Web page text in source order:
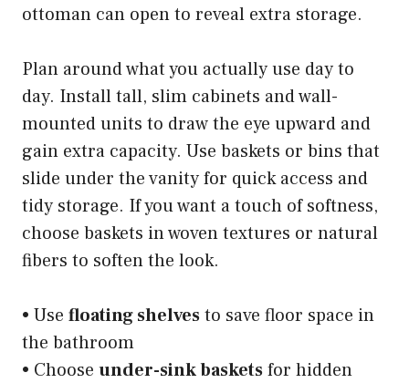
ottoman can open to reveal extra storage.
Plan around what you actually use day to
day. Install tall, slim cabinets and wall-
mounted units to draw the eye upward and
gain extra capacity. Use baskets or bins that
slide under the vanity for quick access and
tidy storage. If you want a touch of softness,
choose baskets in woven textures or natural
fibers to soften the look.
• Use floating shelvesto save floor space in
the bathroom
• Choose under-sink basketsfor hidden